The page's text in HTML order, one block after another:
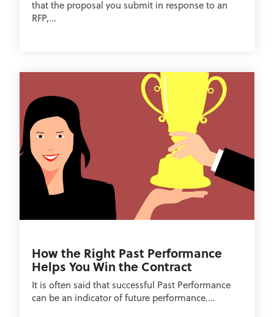
that the proposal you submit in response to an
RFP,...
How the Right Past Performance
Helps You Win the Contract
It is often said that successful Past Performance
can be an indicator of future performance....